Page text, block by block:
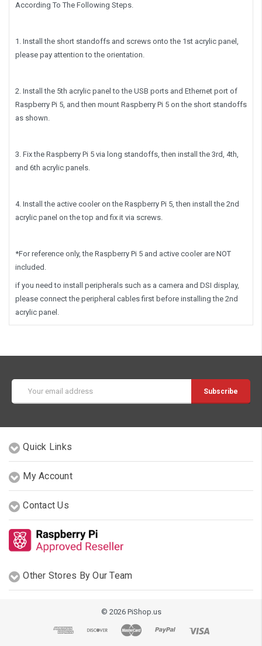
According To The Following Steps.
1. Install the short standoffs and screws onto the 1st acrylic panel,
please pay attention to the orientation.
2. Install the 5th acrylic panel to the USB ports and Ethernet port of
Raspberry Pi 5, and then mount Raspberry Pi 5 on the short standoffs
as shown.
3. Fix the Raspberry Pi 5 via long standoffs, then install the 3rd, 4th,
and 6th acrylic panels.
4. Install the active cooler on the Raspberry Pi 5, then install the 2nd
acrylic panel on the top and fix it via screws.
*For reference only, the Raspberry Pi 5 and active cooler are NOT
included.
if you need to install peripherals such as a camera and DSI display,
please connect the peripheral cables first before installing the 2nd
acrylic panel.
Address
Quick Links
My Account
Contact Us
Other Stores By Our Team
© 2026 PiShop.us